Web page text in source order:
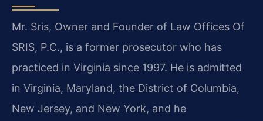
Mr. Sris, Owner and Founder of Law Offices Of
SRIS, P.C., is a former prosecutor who has
practiced in Virginia since 1997. He is admitted
in Virginia, Maryland, the District of Columbia,
New Jersey, and New York, and he